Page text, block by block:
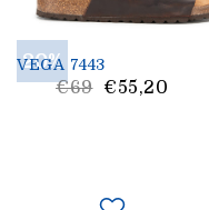
20%
VEGA 7443
List
€69 €55,20